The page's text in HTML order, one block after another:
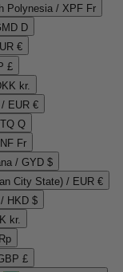
Polynesia / XPF Fr
D
€
£
kr.
EUR €
Q
Fr
/ GYD $
City State) / EUR €
HKD $
kr.
£